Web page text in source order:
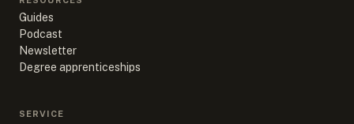
Guides
Podcast
Newsletter
Degree apprenticeships
SERVICE